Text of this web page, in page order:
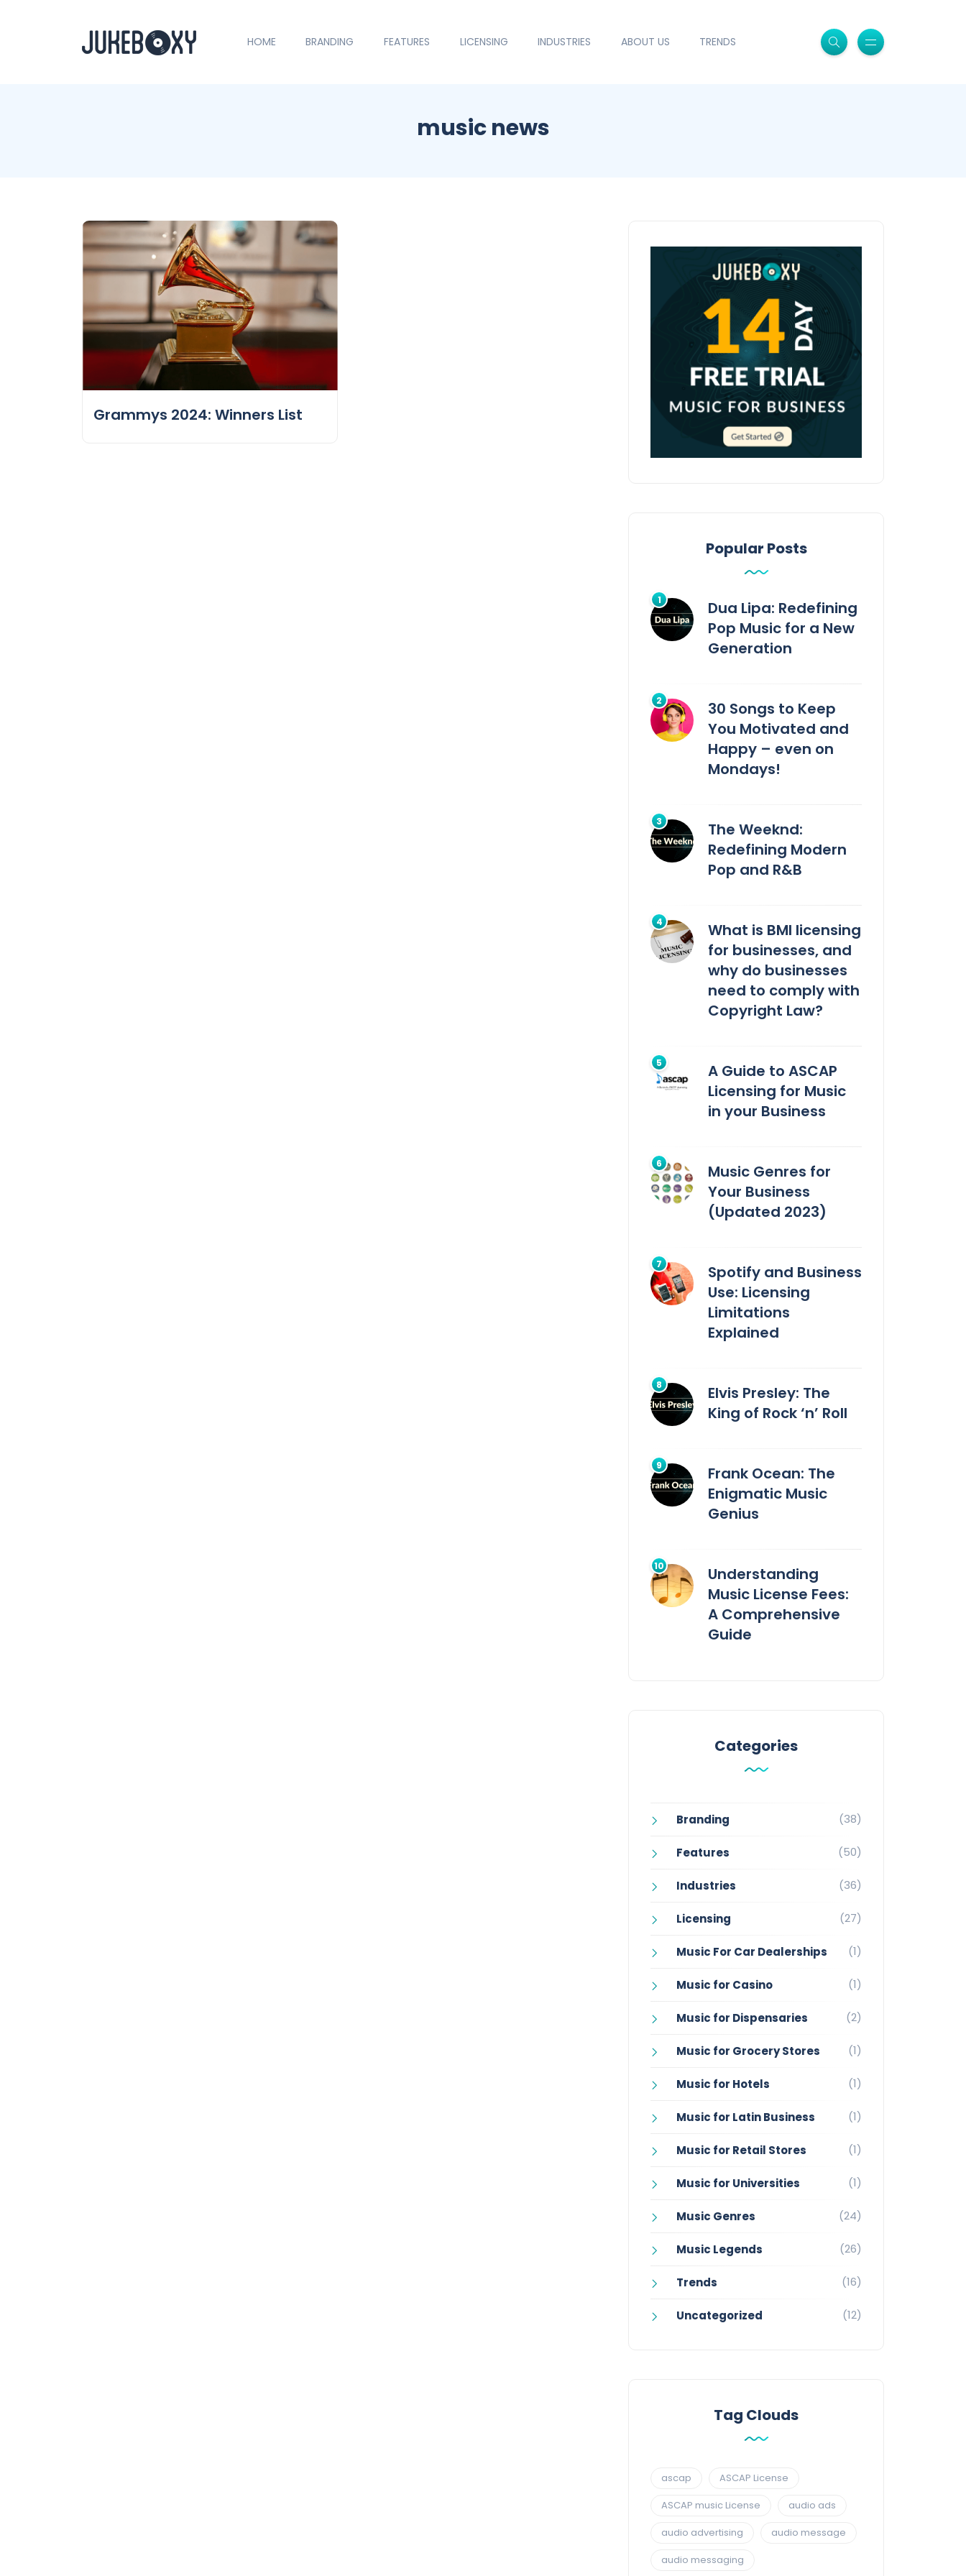
HOME BRANDING FEATURES LICENSING INDUSTRIES ABOUT US TRENDS
music news
Grammys 2024: Winners List
Popular Posts
Dua Lipa: Redefining
Pop Music for a New
Generation
30 Songs to Keep
You Motivated and
Happy – even on
Mondays!
The Weeknd:
Redefining Modern
Pop and R&B
What is BMI licensing
for businesses, and
why do businesses
need to comply with
Copyright Law?
A Guide to ASCAP
Licensing for Music
in your Business
Music Genres for
Your Business
(Updated 2023)
Spotify and Business
Use: Licensing
Limitations
Explained
Elvis Presley: The
King of Rock ‘n’ Roll
Frank Ocean: The
Enigmatic Music
Genius
Understanding
Music License Fees:
A Comprehensive
Guide
Categories
Branding (38)
Features (50)
Industries (36)
Licensing (27)
Music For Car Dealerships (1)
Music for Casino (1)
Music for Dispensaries (2)
Music for Grocery Stores (1)
Music for Hotels (1)
Music for Latin Business (1)
Music for Retail Stores (1)
Music for Universities (1)
Music Genres (24)
Music Legends (26)
Trends (16)
Uncategorized (12)
Tag Clouds
ascap
ASCAP License
ASCAP music License
audio ads
audio advertising
audio message
audio messaging